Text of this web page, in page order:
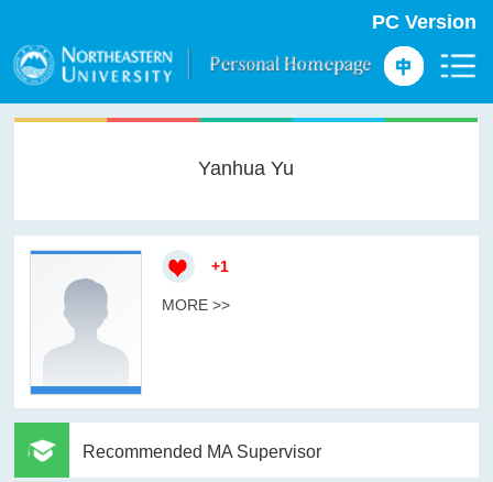
Yanhua Yu
+1
MORE >>
Recommended MA Supervisor
PC Version